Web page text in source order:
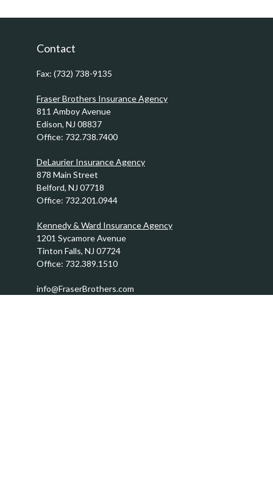
Contact
Fax: (732) 738-9135
Fraser Brothers Insurance Agency
811 Amboy Avenue
Edison, NJ 08837
Office: 732.738.7400
DeLaurier Insurance Agency
878 Main Street
Belford, NJ 07718
Office: 732.201.0944
Kennedy & Ward Insurance Agency
1201 Sycamore Avenue
Tinton Falls, NJ 07724
Office: 732.389.1510
info@FraserBrothers.com